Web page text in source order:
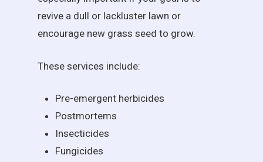
revive a dull or lackluster lawn or
encourage new grass seed to grow.
These services include:
Pre-emergent herbicides
Postmortems
Insecticides
Fungicides